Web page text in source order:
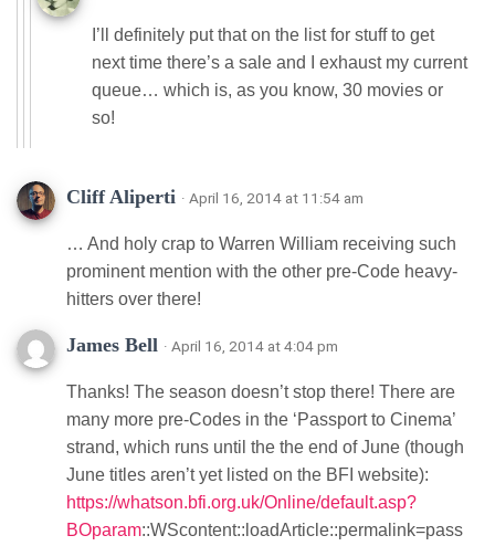
I’ll definitely put that on the list for stuff to get
next time there’s a sale and I exhaust my current
queue… which is, as you know, 30 movies or
so!
Cliff Aliperti · April 16, 2014 at 11:54 am
… And holy crap to Warren William receiving such
prominent mention with the other pre-Code heavy-
hitters over there!
James Bell · April 16, 2014 at 4:04 pm
Thanks! The season doesn’t stop there! There are
many more pre-Codes in the ‘Passport to Cinema’
strand, which runs until the the end of June (though
June titles aren’t yet listed on the BFI website):
https://whatson.bfi.org.uk/Online/default.asp?
BOparam::WScontent::loadArticle::permalink=pass